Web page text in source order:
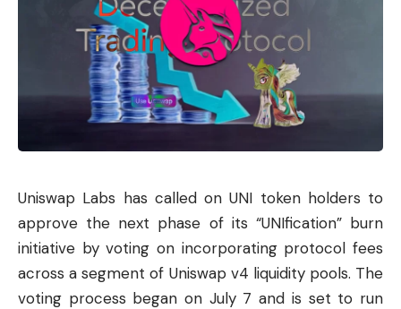
Uniswap Labs has called on UNI token holders to
approve the next phase of its “UNIfication” burn
initiative by voting on incorporating protocol fees
across a segment of Uniswap v4 liquidity pools. The
voting process began on July 7 and is set to run